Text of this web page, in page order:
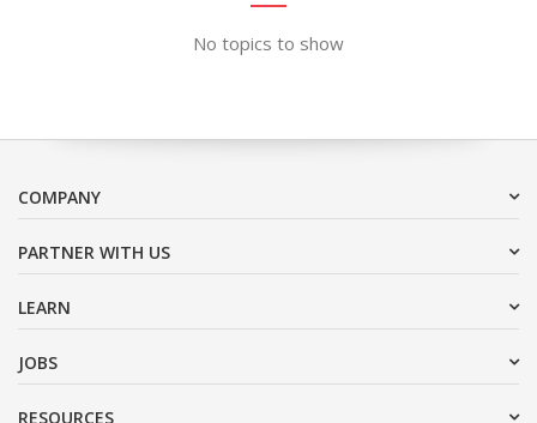
No topics to show
COMPANY
PARTNER WITH US
LEARN
JOBS
RESOURCES